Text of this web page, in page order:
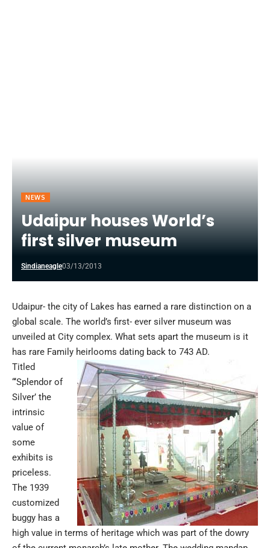
NEWS
Udaipur houses World’s
first silver museum
Sindianeagle03/13/2013
Udaipur- the city of Lakes has earned a rare distinction on a
global scale. The world’s first- ever silver museum was
unveiled at City complex. What sets apart the museum is it
has rare Family heirlooms dating back to 743 AD.
Titled
“‘Splendor of
Silver’ the
intrinsic
value of
some
exhibits is
priceless.
The 1939
customized
buggy has a
high value in terms of heritage which was part of the dowry